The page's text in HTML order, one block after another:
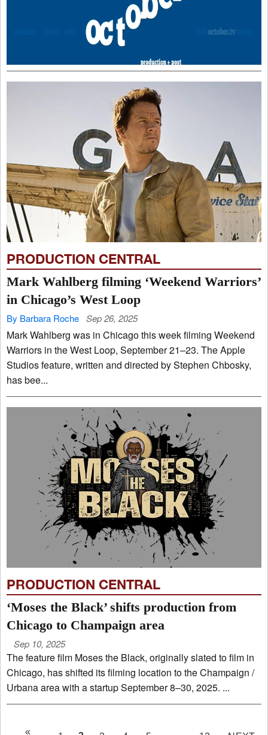
PRODUCTION CENTRAL
Mark Wahlberg filming ‘Weekend Warriors’
in Chicago’s West Loop
By Barbara Roche Sep 26, 2025
Mark Wahlberg was in Chicago this week filming Weekend
Warriors in the West Loop, September 21–23. The Apple
Studios feature, written and directed by Stephen Chbosky,
has bee...
PRODUCTION CENTRAL
‘Moses the Black’ shifts production from
Chicago to Champaign area
Sep 10, 2025
The feature film Moses the Black, originally slated to film in
Chicago, has shifted its filming location to the Champaign /
Urbana area with a startup September 8–30, 2025. ...
«